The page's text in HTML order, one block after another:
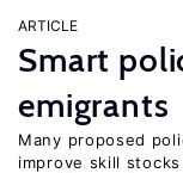
ARTICLE
Smart
emigrants
Many proposed
improve skill